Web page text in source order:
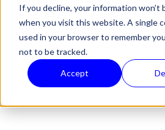
If you decline, your information won’t
when you visit this website. A single
used in your browser to remember
not to be tracked.
Accept
telecommunications
hosting provider, or email
provider, Halon enables
your email infrastructure,
faster, and greatly reduce
costs.